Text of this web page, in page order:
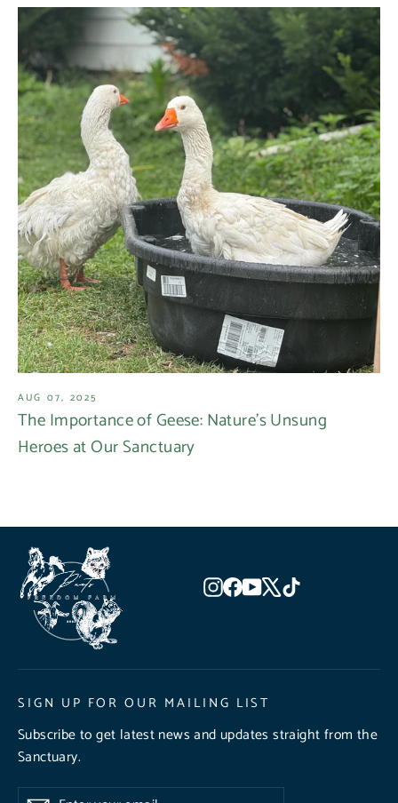
AUG 07, 2025
The Importance of Geese: Nature's Unsung
Heroes at Our Sanctuary
Instagram
Facebook
YouTube
X
SIGN UP FOR OUR MAILING LIST
Subscribe to get latest news and updates straight from the
Sanctuary.
Enter
Subscribe